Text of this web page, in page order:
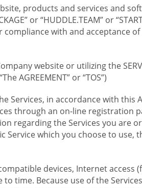
products and services and
or “HUDDLE.TEAM” or
with and acceptance
website or utilizing the
AGREEMENT” or “TOS”)
Services, in accordance with
through an on-line registration
regarding the Services you are
which you choose to
devices, Internet access
time. Because use of the